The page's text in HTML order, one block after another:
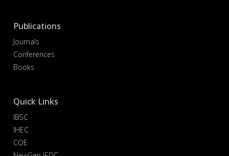
Publications
Journals
Conferences
Books
Quick Links
IBSC
IHEC
COE